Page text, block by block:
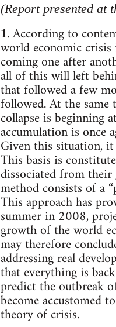
(Report presented at
1. According to
world economic crisis
coming one after
all of this will left
that followed a few
followed. At the
collapse is beginning
accumulation is once
Given this situation, it
This basis is
dissociated from
method consists of a
This approach has
summer in 2008,
growth of the world
may therefore
addressing real
that everything is
predict the outbreak
become accustomed
theory of crisis.